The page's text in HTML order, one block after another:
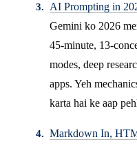
AI Prompting in
Gemini ko 2026
45-minute, 13-
modes, deep
apps. Yeh
karta hai ke aap
Markdown In,